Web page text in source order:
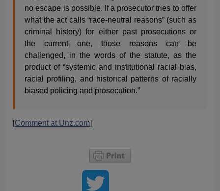
no escape is possible. If a prosecutor tries to offer
what the act calls “race-neutral reasons” (such as
criminal history) for either past prosecutions or
the current one, those reasons can be
challenged, in the words of the statute, as the
product of “systemic and institutional racial bias,
racial profiling, and historical patterns of racially
biased policing and prosecution.”
[Comment at Unz.com]